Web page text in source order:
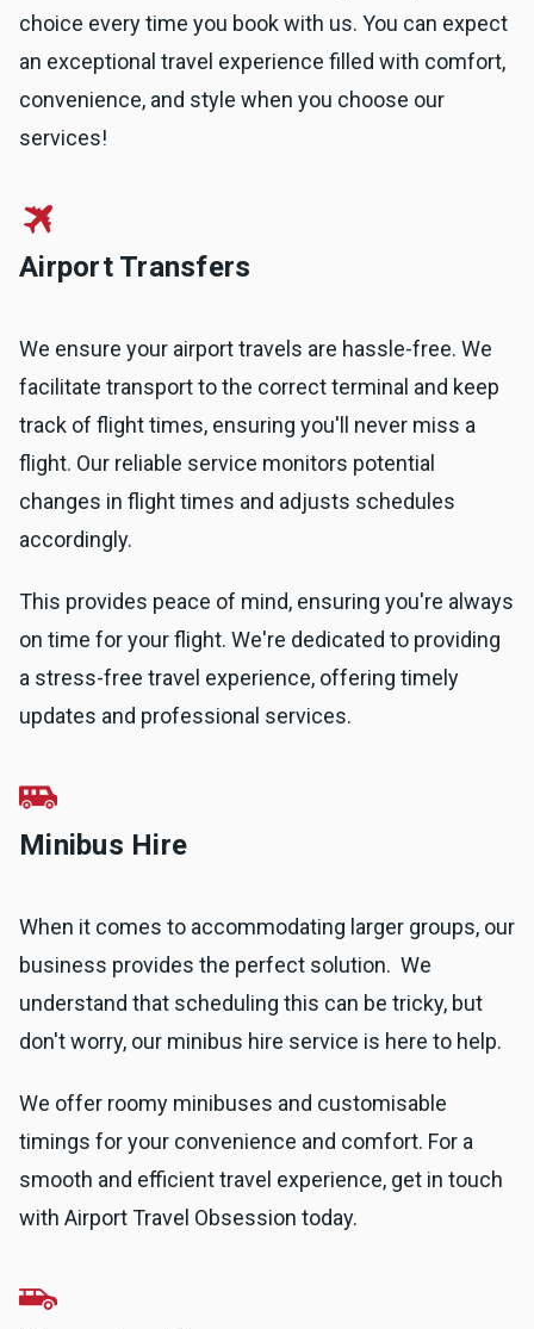
choice every time you book with us. You can expect
an exceptional travel experience filled with comfort,
convenience, and style when you choose our
services!
Airport Transfers
We ensure your airport travels are hassle-free. We
facilitate transport to the correct terminal and keep
track of flight times, ensuring you'll never miss a
flight. Our reliable service monitors potential
changes in flight times and adjusts schedules
accordingly.
This provides peace of mind, ensuring you're always
on time for your flight. We're dedicated to providing
a stress-free travel experience, offering timely
updates and professional services.
Minibus Hire
When it comes to accommodating larger groups, our
business provides the perfect solution. We
understand that scheduling this can be tricky, but
don't worry, our minibus hire service is here to help.
We offer roomy minibuses and customisable
timings for your convenience and comfort. For a
smooth and efficient travel experience, get in touch
with Airport Travel Obsession today.